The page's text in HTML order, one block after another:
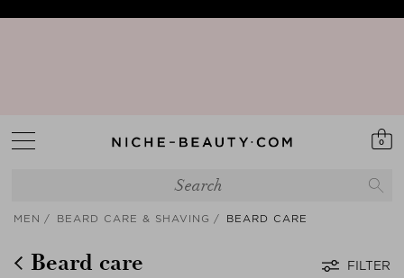
0
MEN BEARD CARE & SHAVING BEARD CARE
Beard care FILTER